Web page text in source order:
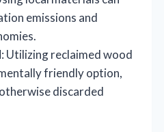
emissions and
: Utilizing reclaimed wood
friendly option,
discarded